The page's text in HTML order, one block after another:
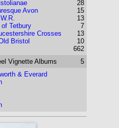
Avon
Tetbury
Crosses
Bristol
28
15
13
7
13
10
662
Vignette Albums
5
& Everard